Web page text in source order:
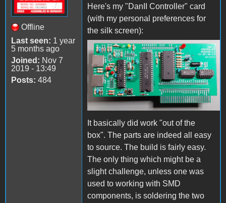
Offline
Last seen: 1 year
5 months ago
Joined: Nov 7
2019 - 13:49
Posts: 484
Here's my "DanII Controller" card
(with my personal preferences for
the silk screen):
DanIICard.jpg
It basically did work "out of the
box". The parts are indeed all easy
to source. The build is fairly easy.
The only thing which might be a
slight challenge, unless one was
used to working with SMD
components, is soldering the two